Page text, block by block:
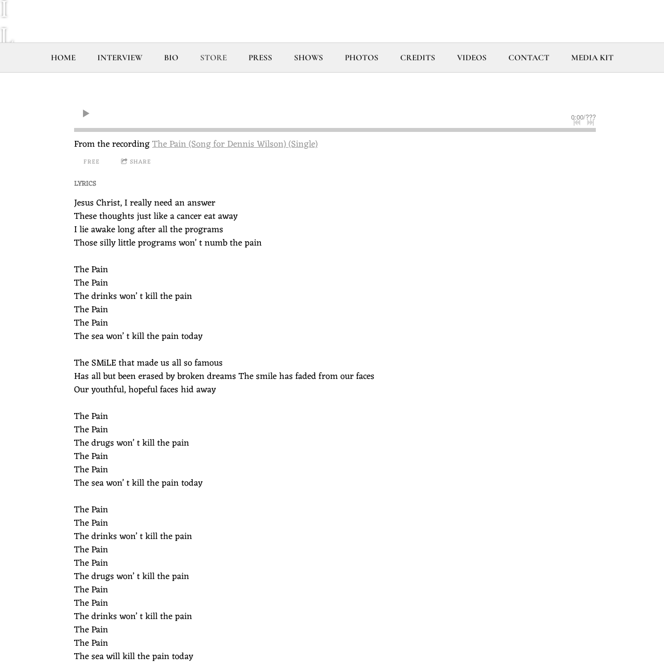
I
L
HOME INTERVIEW BIO STORE PRESS SHOWS PHOTOS CREDITS VIDEOS CONTACT MEDIA KIT
0:00/???
From the recordingThe Pain (Song for Dennis Wilson) (Single)
FREE SHARE
LYRICS
Jesus Christ, I really need an answer
These thoughts just like a cancer eat away
I lie awake long after all the programs
Those silly little programs won’ t numb the pain
The Pain
The Pain
The drinks won’ t kill the pain
The Pain
The Pain
The sea won’ t kill the pain today
The SMiLE that made us all so famous
Has all but been erased by broken dreams The smile has faded from our faces
Our youthful, hopeful faces hid away
The Pain
The Pain
The drugs won’ t kill the pain
The Pain
The Pain
The sea won’ t kill the pain today
The Pain
The Pain
The drinks won’ t kill the pain
The Pain
The Pain
The drugs won’ t kill the pain
The Pain
The Pain
The drinks won’ t kill the pain
The Pain
The Pain
The sea will kill the pain today